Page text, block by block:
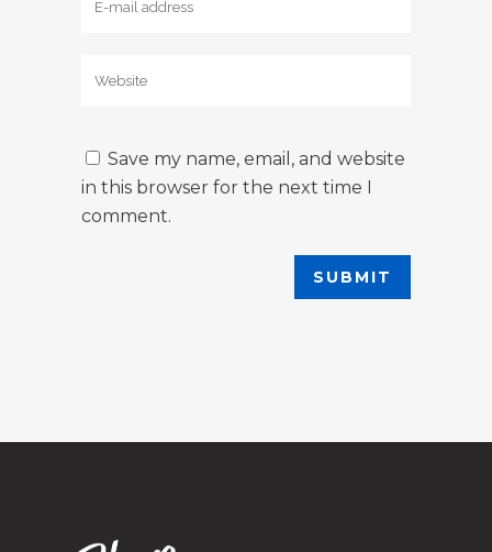
Save my name, email, and website
in this browser for the next time I
comment.